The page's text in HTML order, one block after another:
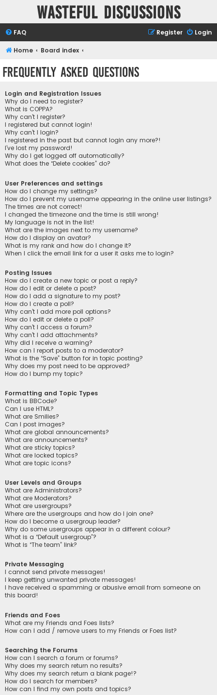
Wasteful Discussions
FAQ Login
Register
Home Board index
Frequently Asked Questions
Login and Registration Issues
Why do I need to register?
What is COPPA?
Why can’t I register?
I registered but cannot login!
Why can’t I login?
I registered in the past but cannot login any more?!
I’ve lost my password!
Why do I get logged off automatically?
What does the “Delete cookies” do?
User Preferences and settings
How do I change my settings?
How do I prevent my username appearing in the online user listings?
The times are not correct!
I changed the timezone and the time is still wrong!
My language is not in the list!
What are the images next to my username?
How do I display an avatar?
What is my rank and how do I change it?
When I click the email link for a user it asks me to login?
Posting Issues
How do I create a new topic or post a reply?
How do I edit or delete a post?
How do I add a signature to my post?
How do I create a poll?
Why can’t I add more poll options?
How do I edit or delete a poll?
Why can’t I access a forum?
Why can’t I add attachments?
Why did I receive a warning?
How can I report posts to a moderator?
What is the “Save” button for in topic posting?
Why does my post need to be approved?
How do I bump my topic?
Formatting and Topic Types
What is BBCode?
Can I use HTML?
What are Smilies?
Can I post images?
What are global announcements?
What are announcements?
What are sticky topics?
What are locked topics?
What are topic icons?
User Levels and Groups
What are Administrators?
What are Moderators?
What are usergroups?
Where are the usergroups and how do I join one?
How do I become a usergroup leader?
Why do some usergroups appear in a different colour?
What is a “Default usergroup”?
What is “The team” link?
Private Messaging
I cannot send private messages!
I keep getting unwanted private messages!
I have received a spamming or abusive email from someone on
this board!
Friends and Foes
What are my Friends and Foes lists?
How can I add / remove users to my Friends or Foes list?
Searching the Forums
How can I search a forum or forums?
Why does my search return no results?
Why does my search return a blank page!?
How do I search for members?
How can I find my own posts and topics?